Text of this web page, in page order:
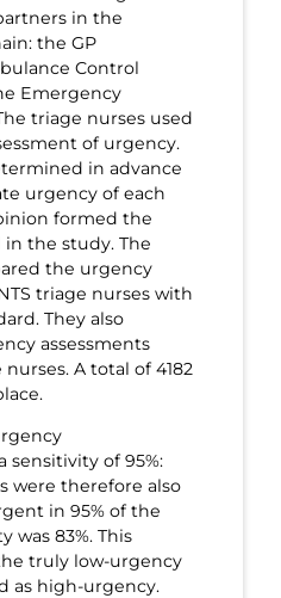
in the
the GP
Control
Emergency
triage nurses used
of urgency.
in advance
urgency of each
formed the
the study. The
the urgency
triage nurses with
They also
assessments
A total of 4182
sensitivity of 95%:
were therefore also
in 95% of the
was 83%. This
truly low-urgency
as high-urgency.